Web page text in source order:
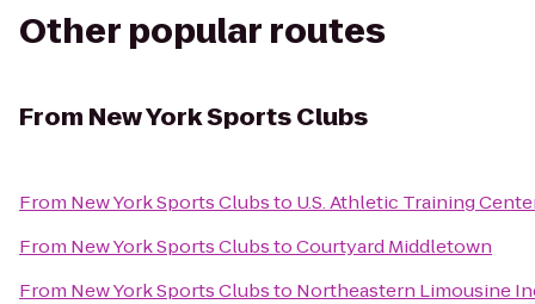
Other popular routes
From New York Sports Clubs
From New York Sports Clubsto U.S. Athletic Training
From New York Sports ClubstoCourtyard Middletown
From New York Sports Clubsto Northeastern Limousine